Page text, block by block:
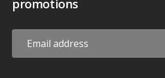
promotions